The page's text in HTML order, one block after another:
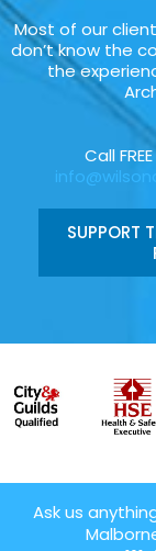
Most of our
don’t know the
the
Call
SUPPORT
Ask us